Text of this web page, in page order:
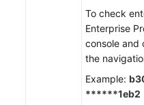
To check
Enterprise
console and
the
Example:
******1eb2